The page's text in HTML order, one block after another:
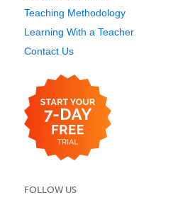
Teaching Methodology
Learning With a Teacher
Contact Us
FOLLOW US